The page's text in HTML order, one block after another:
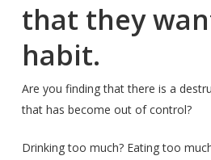
that they
habit.
Are you finding that there is a
that has become out of control?
Drinking too much? Eating too